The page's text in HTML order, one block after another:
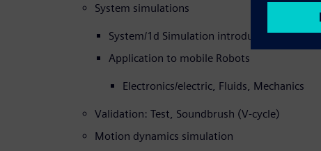
System simulations
System/1d Simulation introduction
Application to mobile Robots
Electronics/electric, Fluids, Mechanics
Validation: Test, Soundbrush (V-cycle)
Motion dynamics simulation